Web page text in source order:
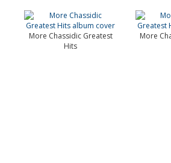
More Chassidic Greatest
Hits
More